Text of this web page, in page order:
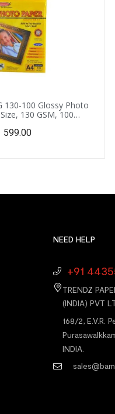
130-100 Glossy Photo
130 GSM, 100
Printer
599.00
NEED HELP
+91
TRENDZ
(INDIA) PVT
168/2, E.V.R.
INDIA.